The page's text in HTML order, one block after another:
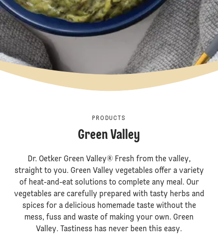
PRODUCTS
Green Valley
Dr. Oetker Green Valley® Fresh from the valley,
straight to you. Green Valley vegetables offer a variety
of heat-and-eat solutions to complete any meal. Our
vegetables are carefully prepared with tasty herbs and
spices for a delicious homemade taste without the
mess, fuss and waste of making your own. Green
Valley. Tastiness has never been this easy.